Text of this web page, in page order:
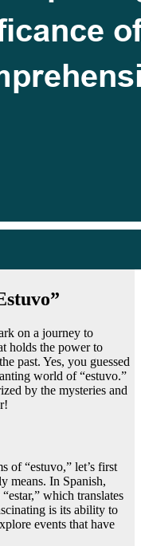
on a journey to
holds the power to
past. Yes, you guessed
world of “estuvo.”
by the mysteries and
of “estuvo,” let’s first
means. In Spanish,
which translates
is its ability to
events that have